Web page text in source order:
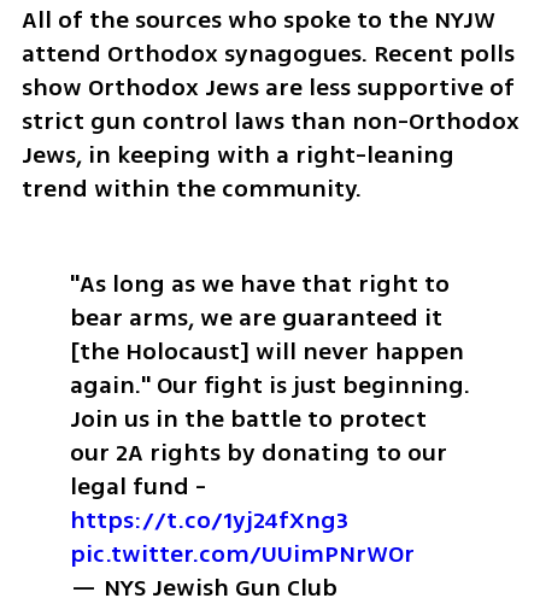
All of the sources who spoke to the NYJW
attend Orthodox synagogues. Recent polls
show Orthodox Jews are less supportive of
strict gun control laws than non-Orthodox
Jews, in keeping with a right-leaning
trend within the community.
"As long as we have that right to
bear arms, we are guaranteed it
[the Holocaust] will never happen
again." Our fight is just beginning.
Join us in the battle to protect
our 2A rights by donating to our
https://t.co/1yj24fXng3
pic.twitter.com/UUimPNrWOr
— NYS Jewish Gun Club